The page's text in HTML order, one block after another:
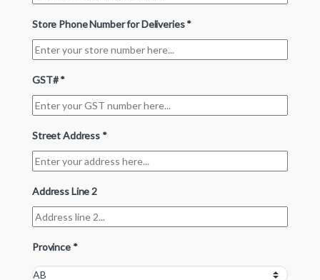
Store Phone Number for Deliveries*
GST#*
Street Address *
Address Line 2
Province *